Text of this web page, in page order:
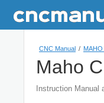
CNC Manual /
Maho
Instruction Manual